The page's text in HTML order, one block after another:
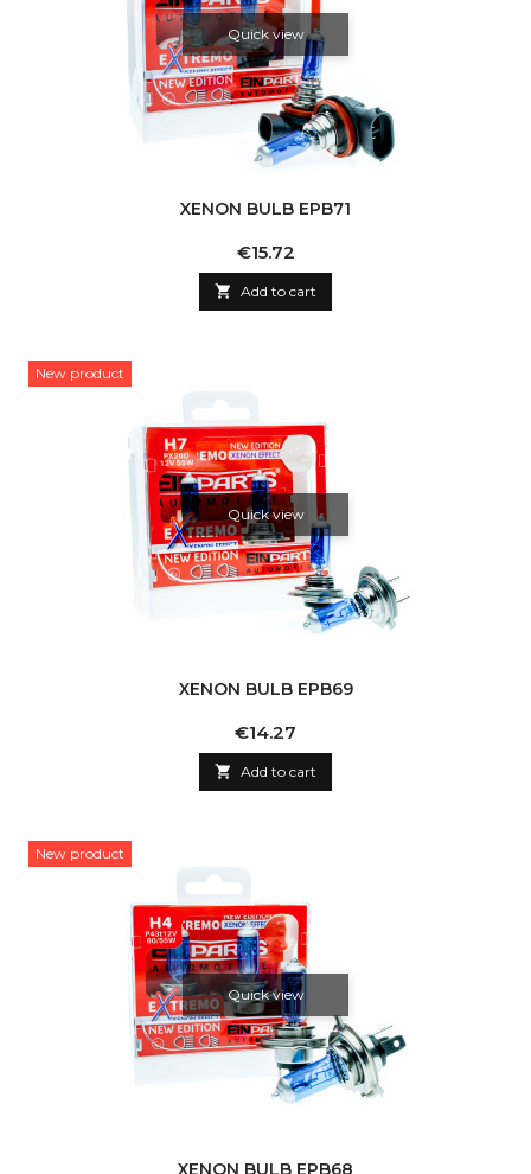
Quick view
XENON BULB EPB71
Price
€15.72
 Add to cart
New product
Quick view
XENON BULB EPB69
Price
€14.27
 Add to cart
New product
Quick view